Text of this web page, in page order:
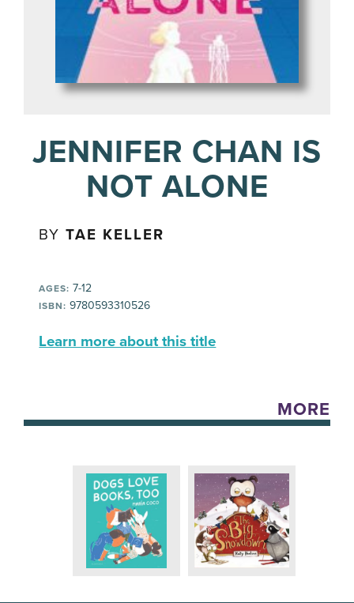
JENNIFER CHAN IS
NOT ALONE
BYTAE KELLER
AGES: 7-12
ISBN: 9780593310526
Learn more about this title
MORE